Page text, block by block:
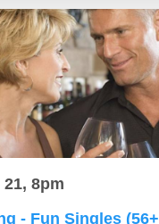
8pm
- Fun Singles